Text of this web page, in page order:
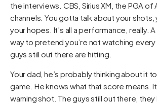
the interviews. CBS, Sirius XM, the PGA of
channels. You gotta talk about your shots,
your hopes. It’s all a performance, really.
way to pretend you’re not watching
guys still out there are hitting.
Your dad, he’s probably thinking about it
game. He knows what that score means.
warning shot. The guys still out there,